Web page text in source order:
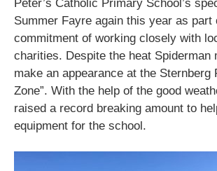
Peter’s Catholic Primary School’s
Summer Fayre again this year as part
commitment of working closely with
charities. Despite the heat Spiderman
make an appearance at the Sternberg
Zone”. With the help of the good
raised a record breaking amount to
equipment for the school.